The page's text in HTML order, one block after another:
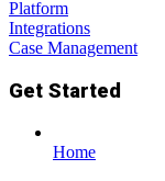
Platform
Integrations
Case Management
Get Started
Home